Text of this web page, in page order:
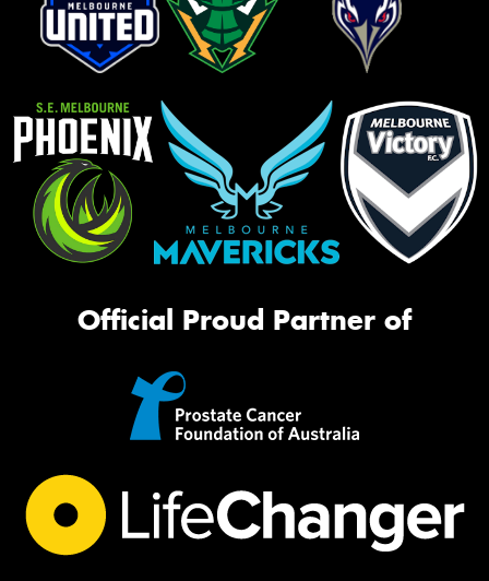
Official Proud Partner of